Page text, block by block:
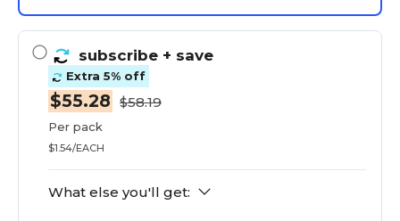
subscribe + save
Extra 5% off
$55.28 $58.19
Per pack
$1.54/EACH
What else you'll get: